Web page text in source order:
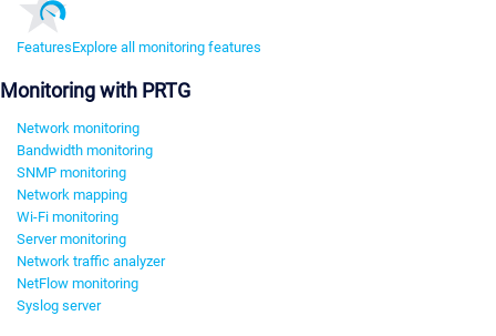
FeaturesExplore all monitoring features
Monitoring with PRTG
Network monitoring
Bandwidth monitoring
SNMP monitoring
Network mapping
Wi-Fi monitoring
Server monitoring
Network traffic analyzer
NetFlow monitoring
Syslog server